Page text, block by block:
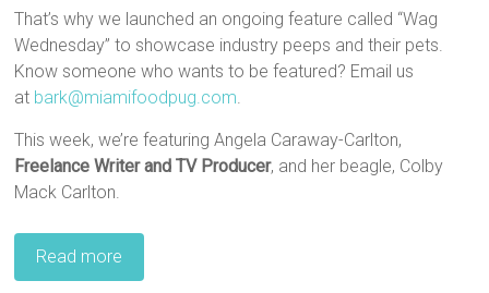
That’s why we launched an ongoing feature called “Wag
Wednesday” to showcase industry peeps and their pets.
Know someone who wants to be featured? Email us
at bark@miamifoodpug.com.
This week, we’re featuring Angela Caraway-Carlton,
Freelance Writer and TV Producer, and her beagle, Colby
Mack Carlton.
Read more